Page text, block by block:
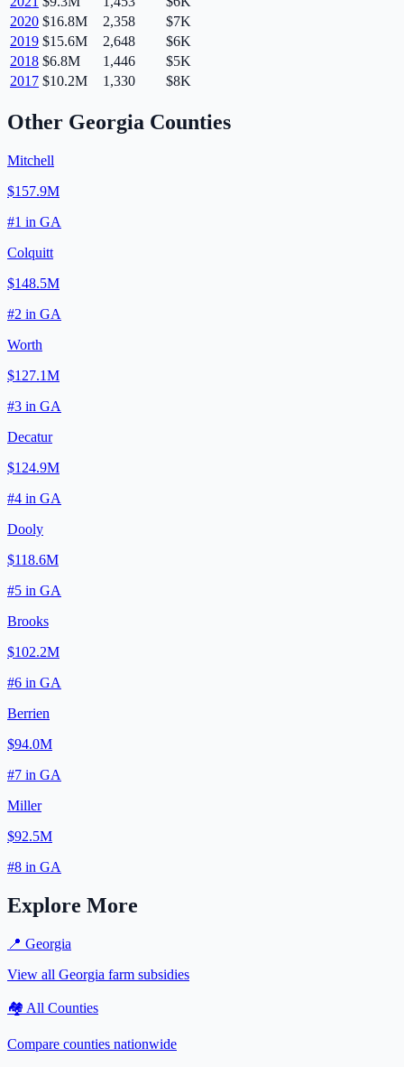
2020 $16.8M 2,358
$7K
2019 $15.6M 2,648
$6K
2018 $6.8M 1,446
$5K
2017 $10.2M 1,330 $8K
Other Georgia Counties
Mitchell
$157.9M
#1 in GA
Colquitt
$148.5M
#2 in GA
Worth
$127.1M
#3 in GA
Decatur
$124.9M
#4 in GA
Dooly
$118.6M
#5 in GA
Brooks
$102.2M
#6 in GA
Berrien
$94.0M
#7 in GA
Miller
$92.5M
#8 in GA
Explore More
📍 Georgia
View all Georgia farm subsidies
🏘️ All Counties
Compare counties nationwide